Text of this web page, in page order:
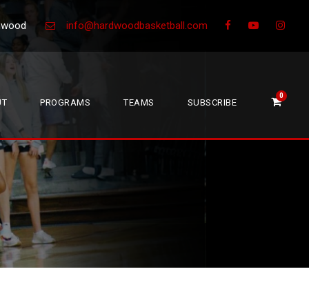
info@hardwoodbasketball.com
PROGRAMS TEAMS SUBSCRIBE
0